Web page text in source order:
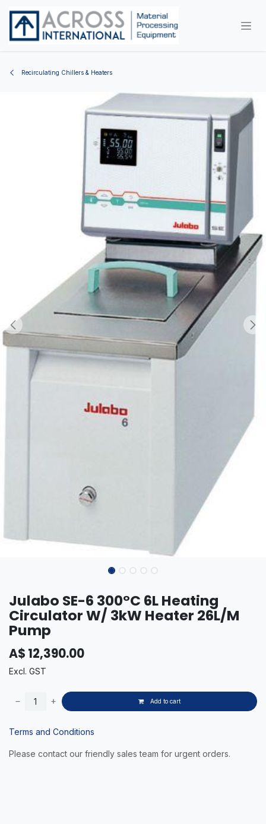
Recirculating Chillers & Heaters
Julabo SE-6 300°C 6L Heating
Circulator W/ 3kW Heater 26L/M
Pump
A$ 12,390.00
Excl. GST
Add to cart
Terms and Conditions
Please contact our friendly sales team for urgent orders.